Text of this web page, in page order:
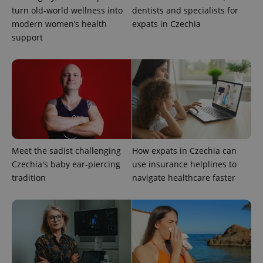
turn old-world wellness into
modern women’s health
support
dentists and specialists for
expats in Czechia
Meet the sadist challenging
Czechia's baby ear-piercing
tradition
How expats in Czechia can
use insurance helplines to
navigate healthcare faster
add_logo_profile_modal_displayed .expats.cz
Google
Privacy Policy